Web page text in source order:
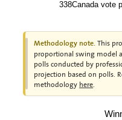
338Canada vote
Methodology note. This
proportional swing model
polls conducted by
projection based on polls.
methodology here.